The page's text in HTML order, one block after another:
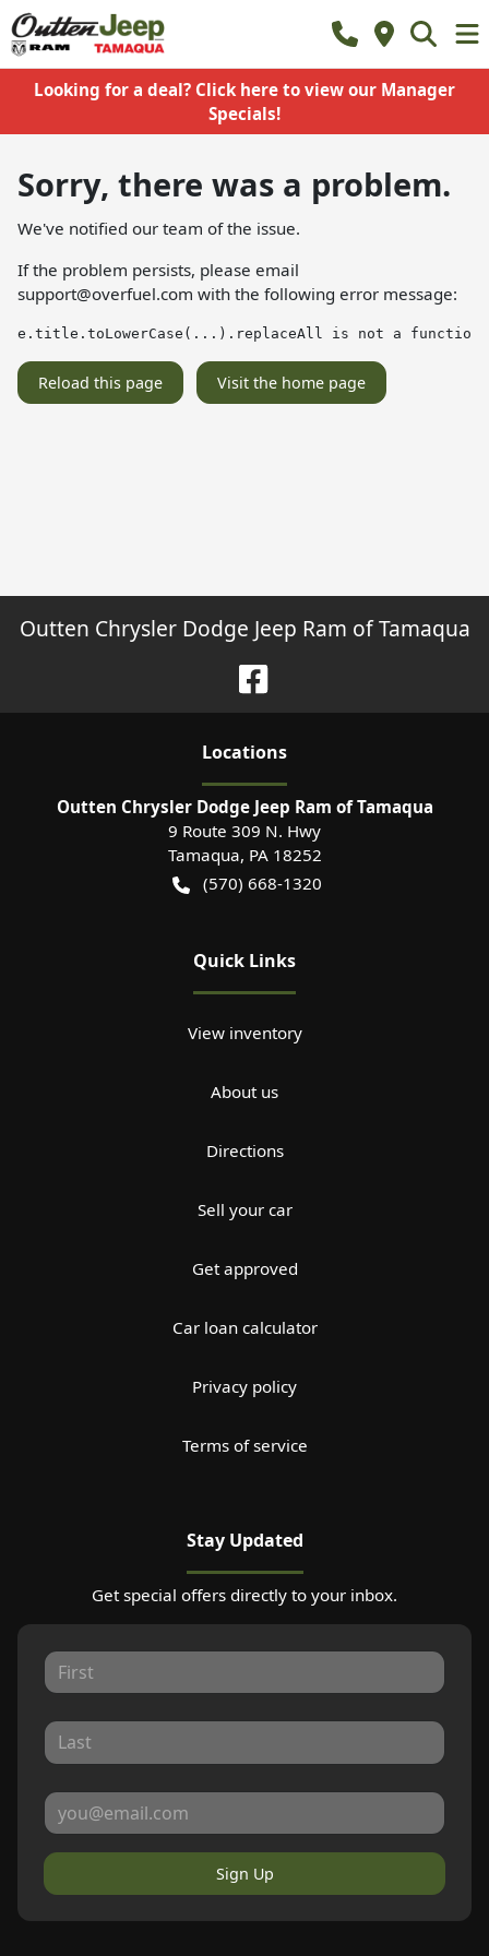
Looking for a deal? Click here to view our Manager
Specials!
Sorry, there was a problem.
We've notified our team of the issue.
If the problem persists, please email
support@overfuel.com with the following error message:
e.title.toLowerCase(...).replaceAll is not a function
Reload this page Visit the home page
Outten Chrysler Dodge Jeep Ram of Tamaqua
Locations
Outten Chrysler Dodge Jeep Ram of Tamaqua
9 Route 309 N. Hwy
Tamaqua, PA 18252
(570) 668-1320
Quick Links
View inventory
About us
Directions
Sell your car
Get approved
Car loan calculator
Privacy policy
Terms of service
Stay Updated
Get special offers directly to your inbox.
Sign Up